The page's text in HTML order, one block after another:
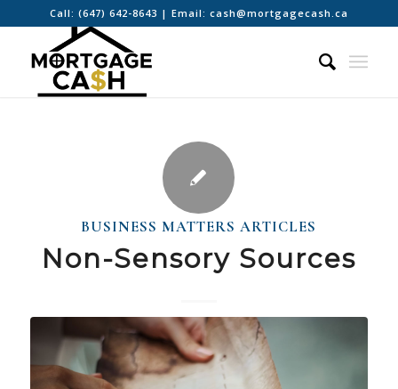
Call: (647) 642-8643 | Email: cash@mortgagecash.ca
BUSINESS MATTERS ARTICLES
Non-Sensory Sources